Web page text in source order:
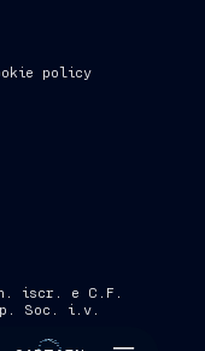
policy
n. iscr. e C.F.
Soc. i.v.